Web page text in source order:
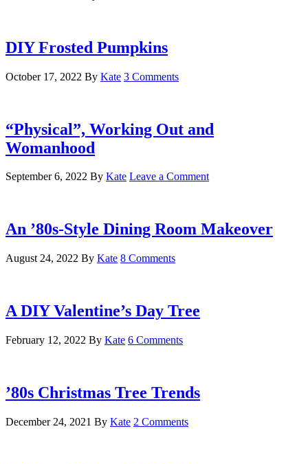
DIY Frosted Pumpkins
October 17, 2022 By Kate 3 Comments
“Physical”, Working Out and
Womanhood
September 6, 2022 By Kate Leave a Comment
An ’80s-Style Dining Room Makeover
August 24, 2022 By Kate 8 Comments
A DIY Valentine’s Day Tree
February 12, 2022 By Kate 6 Comments
’80s Christmas Tree Trends
December 24, 2021 By Kate 2 Comments